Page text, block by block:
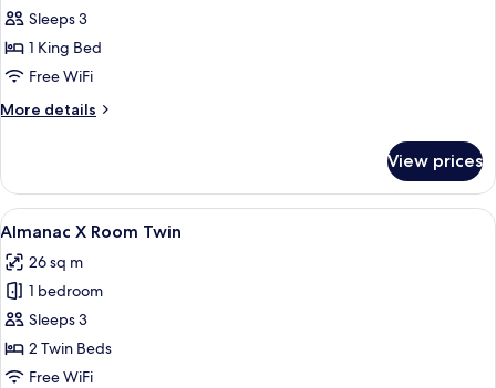
Almanac
X
Room
Sleeps 3
1 King Bed
Free WiFi
More details
More
X
Room
King
View prices
View
all
photos
for
Almanac
X
Room
A modern hotel room with a large
5
Almanac X Room Twin
26 sq m
1 bedroom
Sleeps 3
2 Twin Beds
Free WiFi